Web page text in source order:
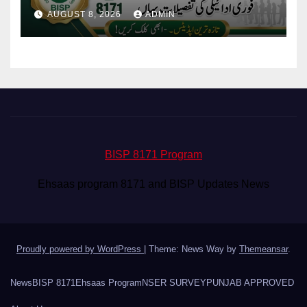
Eligibility & Balance
AUGUST 8, 2026 ADMIN
BISP 8171 Program
Ehsaas program 8171 and BISP Updates News
Proudly powered by WordPress Theme: News Way by Themeansar.
News BISP 8171 Ehsaas Program NSER SURVEY PUNJAB APPROVED